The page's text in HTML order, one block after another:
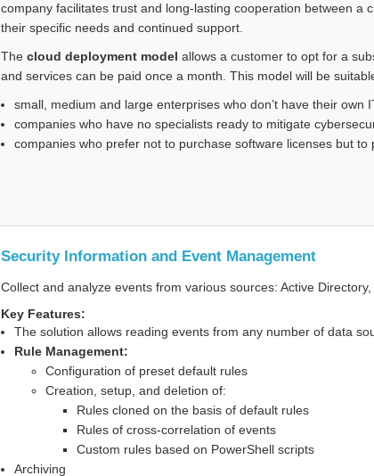
company facilitates trust and long-lasting cooperation between a
their specific needs and continued support.
The cloud deployment model allows a customer to opt for a
and services can be paid once a month. This model will be
small, medium and large enterprises who don’t have their own
companies who have no specialists ready to mitigate
companies who prefer not to purchase software licenses but to
Security Information and Event Management
Collect and analyze events from various sources: Active
Key Features:
The solution allows reading events from any number of data
Rule Management:
Configuration of preset default rules
Creation, setup, and deletion of:
Rules cloned on the basis of default rules
Rules of cross-correlation of events
Custom rules based on PowerShell scripts
Archiving